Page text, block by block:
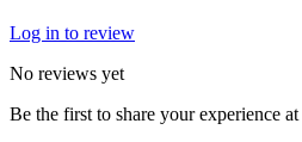
Log in to review
No reviews yet
Be the first to share your experience